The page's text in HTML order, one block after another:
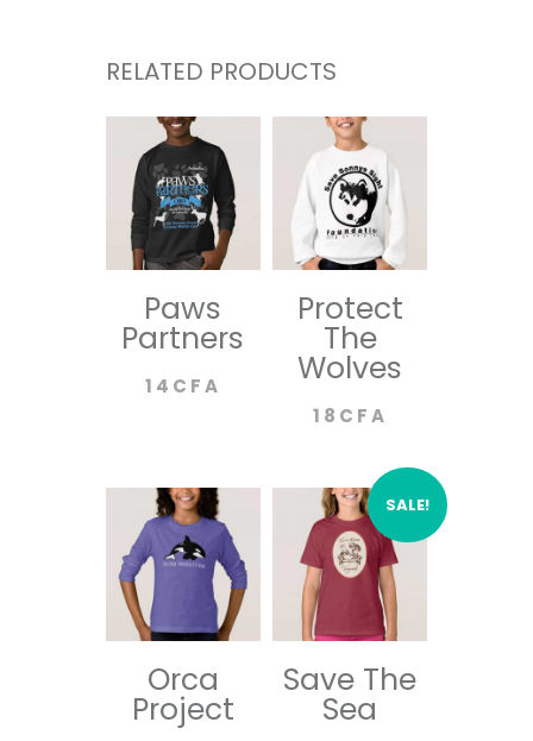
RELATED PRODUCTS
Paws
Partners
14 CFA
Protect
The
Wolves
18 CFA
Orca
Project
SALE!
Save The
Sea